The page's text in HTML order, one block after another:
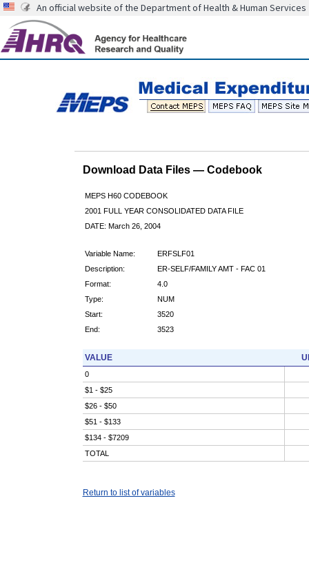
An official website of the Department of Health & Human Services
Download Data Files — Codebook
MEPS H60 CODEBOOK
2001 FULL YEAR CONSOLIDATED DATA FILE
DATE: March 26, 2004
Variable Name:
ERFSLF01
Description:
ER-SELF/FAMILY AMT - FAC 01
Format:
4.0
Type:
NUM
Start:
3520
End:
3523
VALUE
0
$1 - $25
$26 - $50
$51 - $133
$134 - $7209
TOTAL
Return to list of variables